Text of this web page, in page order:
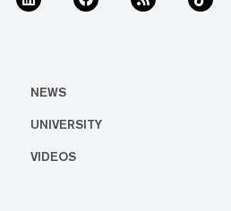
NEWS
UNIVERSITY
VIDEOS